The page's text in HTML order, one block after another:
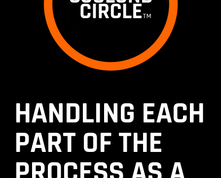
HANDLING EACH
PART OF THE